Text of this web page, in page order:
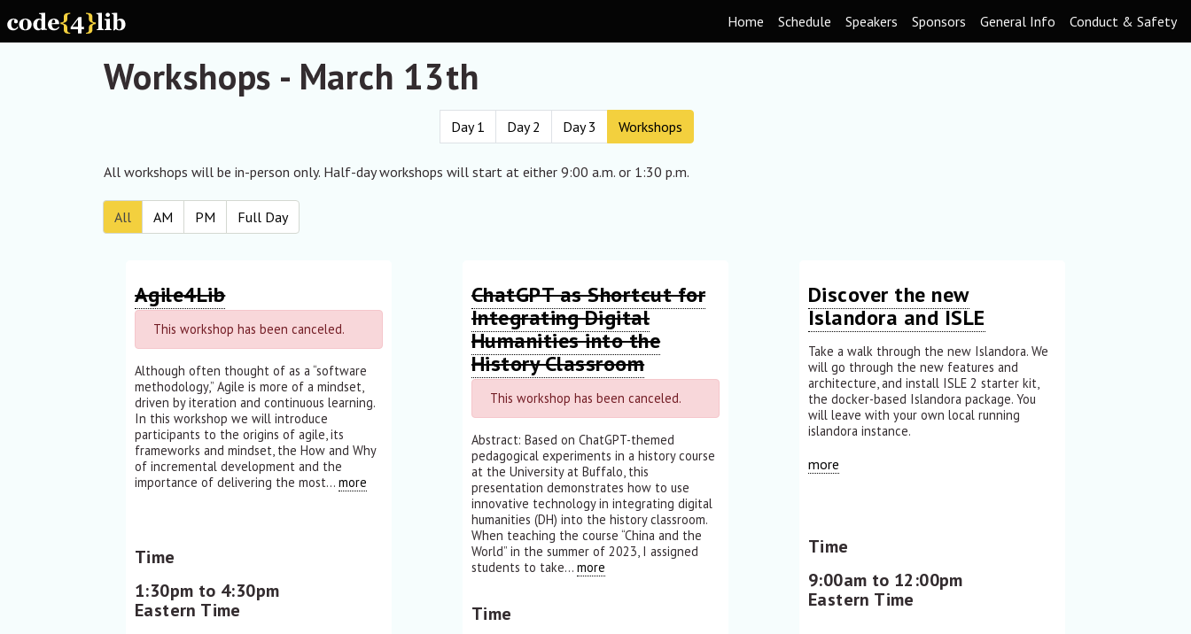
Skip to main content
Home Schedule Speakers Sponsors General Info Conduct & Safety
Workshops - March 13th
Day 1 Day 2 Day 3 Workshops
All workshops will be in-person only. Half-day workshops will start at either 9:00 a.m. or 1:30 p.m.
All AM PM Full Day
Agile4Lib
This workshop has been canceled.
Although often thought of as a “software
methodology,” Agile is more of a mindset,
driven by iteration and continuous learning.
In this workshop we will introduce
participants to the origins of agile, its
frameworks and mindset, the How and Why
of incremental development and the
importance of delivering the most... more
Time
1:30pm to 4:30pm
Eastern Time
ChatGPT as Shortcut for
Integrating Digital
Humanities into the
History Classroom
This workshop has been canceled.
Abstract: Based on ChatGPT-themed
pedagogical experiments in a history course
at the University at Buffalo, this
presentation demonstrates how to use
innovative technology in integrating digital
humanities (DH) into the history classroom.
When teaching the course “China and the
World” in the summer of 2023, I assigned
students to take... more
Time
Discover the new
Islandora and ISLE
Take a walk through the new Islandora. We
will go through the new features and
architecture, and install ISLE 2 starter kit,
the docker-based Islandora package. You
will leave with your own local running
islandora instance.
more
Time
9:00am to 12:00pm
Eastern Time